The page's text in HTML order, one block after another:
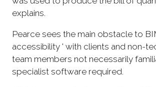
explains.
Pearce sees the main obstacle to
accessibility ' with clients and non-
team members not necessarily
specialist software required.